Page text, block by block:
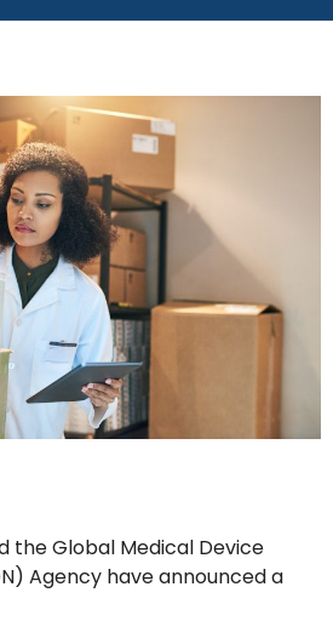
the Global Medical Device
Agency have announced a